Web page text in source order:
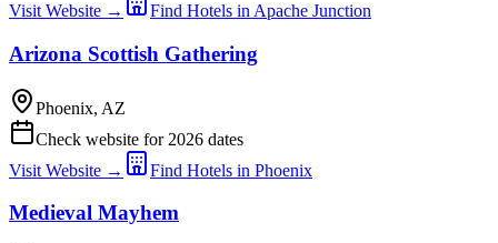
Visit Website →
Find Hotels in Apache Junction
Arizona Scottish Gathering
Phoenix, AZ
Check website for 2026 dates
Visit Website →
Find Hotels in Phoenix
Medieval Mayhem